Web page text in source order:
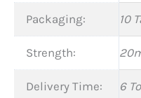
Packaging: 10
Strength:
Delivery Time: 6